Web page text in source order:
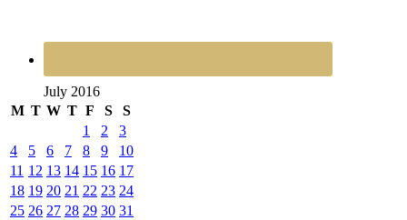
July 2016
M T W T F S
S
1
2
3
4
5 6 7 8 9
10
11 12 13 14 15 16 17
18 19 20 21 22 23 24
25 26 27 28 29 30 31